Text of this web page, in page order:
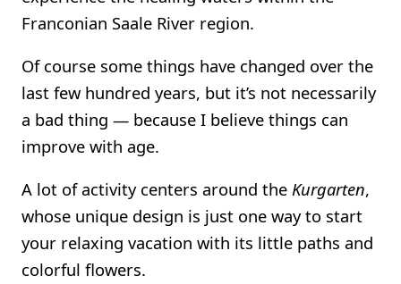
Franconian Saale River region.
Of course some things have changed over the
last few hundred years, but it’s not necessarily
a bad thing — because I believe things can
improve with age.
A lot of activity centers around the Kurgarten,
whose unique design is just one way to start
your relaxing vacation with its little paths and
colorful flowers.